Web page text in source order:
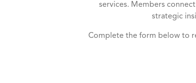
services. Members
strategic
Complete the form below to